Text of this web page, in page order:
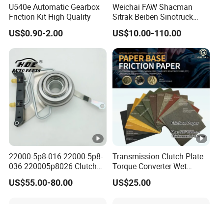
U540e Automatic Gearbox
Friction Kit High Quality
US$0.90-2.00
Weichai FAW Shacman
Sitrak Beiben Sinotruck
HOWO Foton Kamaz
Commercial Vehicle Heavy
Duty Dump Truck Spare
Parts Tractor Car Auto
Transmission Clutch
Assembly
US$10.00-110.00
22000-5p8-016 22000-5p8-
036 220005p8026 Clutch
Release Bearing for Honda
Vezel Auto Parts
US$55.00-80.00
Transmission Clutch Plate
Torque Converter Wet
Paper-Based Sheet Friction
Material Brake Disc
US$25.00